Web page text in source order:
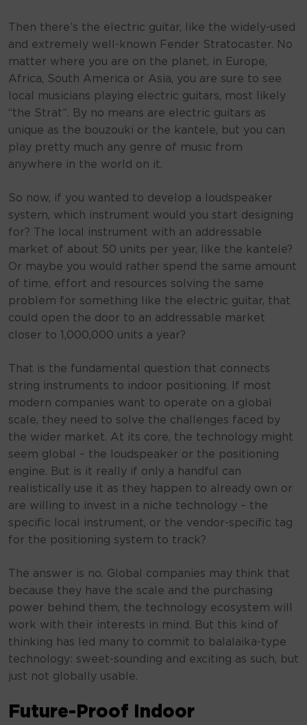
Then there’s the electric guitar, like the widely-used
and extremely well-known Fender Stratocaster. No
matter where you are on the planet, in Europe,
Africa, South America or Asia, you are sure to see
local musicians playing electric guitars, most likely
“the Strat”. By no means are electric guitars as
unique as the bouzouki or the kantele, but you can
play pretty much any genre of music from
anywhere in the world on it.
So now, if you wanted to develop a loudspeaker
system, which instrument would you start designing
for? The local instrument with an addressable
market of about 50 units per year, like the kantele?
Or maybe you would rather spend the same amount
of time, effort and resources solving the same
problem for something like the electric guitar, that
could open the door to an addressable market
closer to 1,000,000 units a year?
That is the fundamental question that connects
string instruments to indoor positioning. If most
modern companies want to operate on a global
scale, they need to solve the challenges faced by
the wider market. At its core, the technology might
seem global – the loudspeaker or the positioning
engine. But is it really if only a handful can
realistically use it as they happen to already own or
are willing to invest in a niche technology – the
specific local instrument, or the vendor-specific tag
for the positioning system to track?
The answer is no. Global companies may think that
because they have the scale and the purchasing
power behind them, the technology ecosystem will
work with their interests in mind. But this kind of
thinking has led many to commit to balalaika-type
technology: sweet-sounding and exciting as such, but
just not globally usable.
Future-Proof Indoor